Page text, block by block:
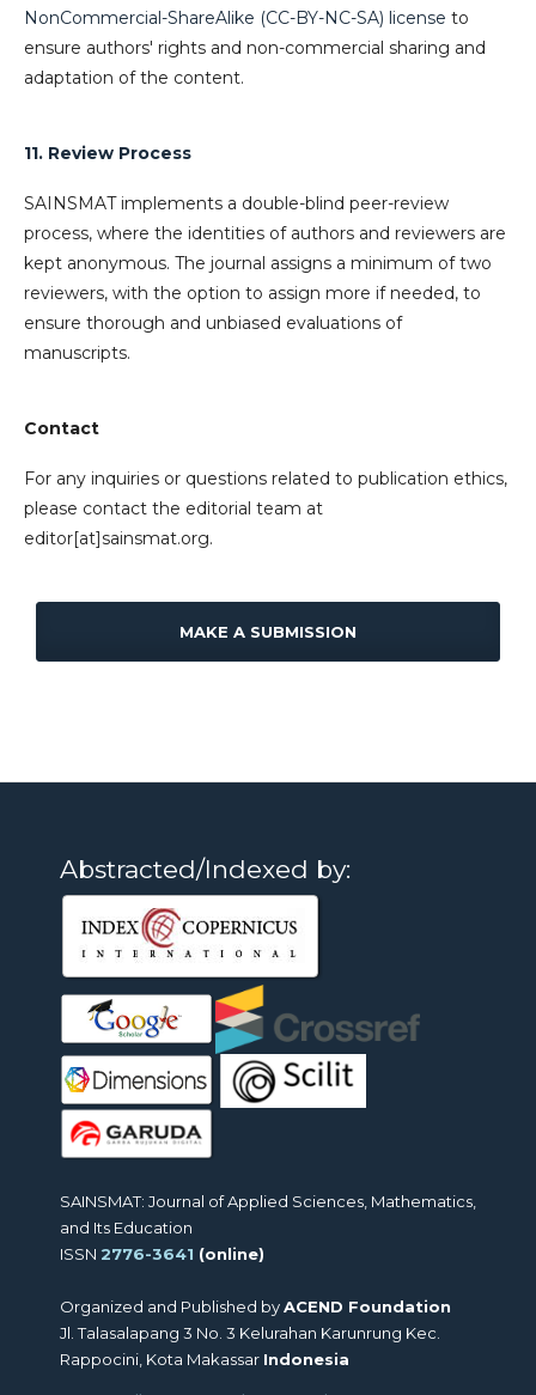
NonCommercial-ShareAlike (CC-BY-NC-SA) license to
ensure authors' rights and non-commercial sharing and
adaptation of the content.
11. Review Process
SAINSMAT implements a double-blind peer-review
process, where the identities of authors and reviewers are
kept anonymous. The journal assigns a minimum of two
reviewers, with the option to assign more if needed, to
ensure thorough and unbiased evaluations of
manuscripts.
Contact
For any inquiries or questions related to publication ethics,
please contact the editorial team at
editor[at]sainsmat.org.
MAKE A SUBMISSION
Abstracted/Indexed by:
SAINSMAT: Journal of Applied Sciences, Mathematics,
and Its Education
ISSN 2776-3641 (online)
Organized and Published byACEND Foundation
Jl. Talasalapang 3 No. 3 Kelurahan Karunrung Kec.
Rappocini, Kota Makassar Indonesia